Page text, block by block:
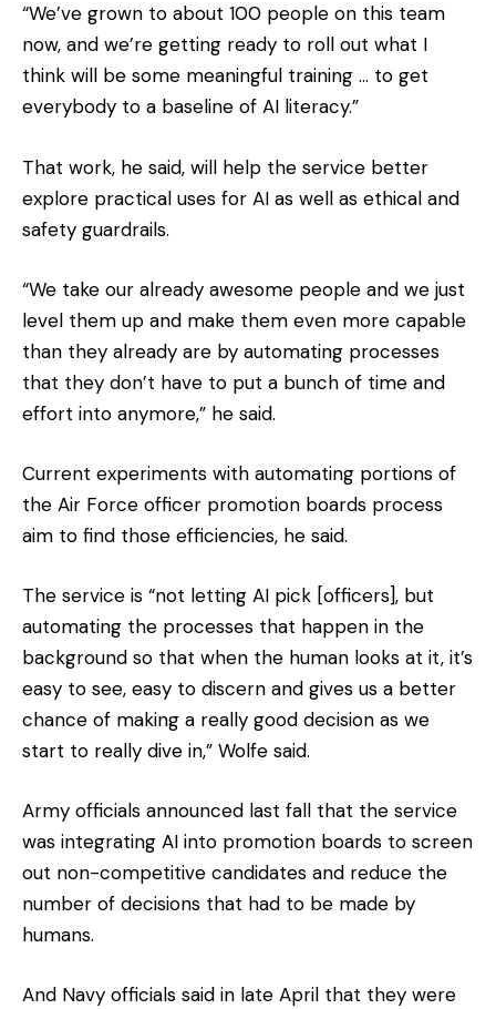
“We’ve grown to about 100 people on this team
now, and we’re getting ready to roll out what I
think will be some meaningful training … to get
everybody to a baseline of AI literacy.”
That work, he said, will help the service better
explore practical uses for AI as well as ethical and
safety guardrails.
“We take our already awesome people and we just
level them up and make them even more capable
than they already are by automating processes
that they don’t have to put a bunch of time and
effort into anymore,” he said.
Current experiments with automating portions of
the Air Force officer promotion boards process
aim to find those efficiencies, he said.
The service is “not letting AI pick [officers], but
automating the processes that happen in the
background so that when the human looks at it, it’s
easy to see, easy to discern and gives us a better
chance of making a really good decision as we
start to really dive in,” Wolfe said.
Army officials announced last fall that the service
was integrating AI into promotion boards to screen
out non-competitive candidates and reduce the
number of decisions that had to be made by
humans.
And Navy officials said in late April that they were